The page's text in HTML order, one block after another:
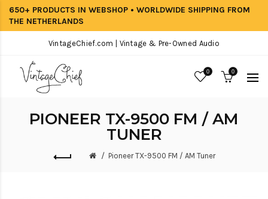
650+ PRODUCTS IN WEBSHOP • WORLDWIDE SHIPPING FROM
THE NETHERLANDS
VintageChief.com | Vintage & Pre-Owned Audio
0 0
PIONEER TX-9500 FM / AM
TUNER
Pioneer TX-9500 FM / AM Tuner